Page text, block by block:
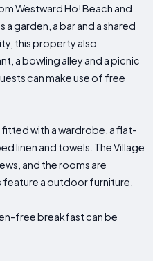
Westward Ho! Beach and
garden, a bar and a shared
this property also
a bowling alley and a picnic
can make use of free
fitted with a wardrobe, a flat-
linen and towels. The Village
and the rooms are
a outdoor furniture.
free breakfast can be